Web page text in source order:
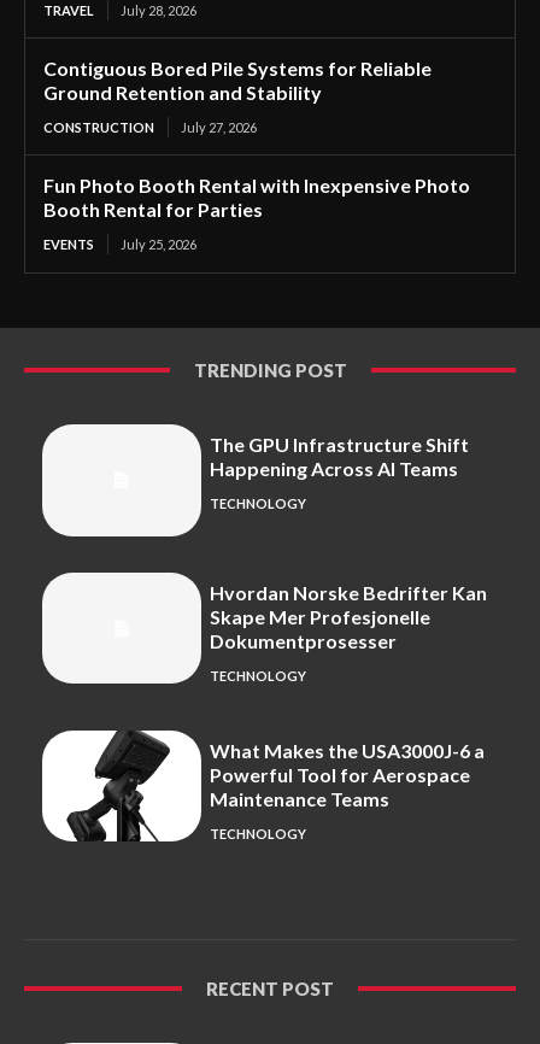
TRAVEL July 28, 2026
Contiguous Bored Pile Systems for Reliable
Ground Retention and Stability
CONSTRUCTION July 27, 2026
Fun Photo Booth Rental with Inexpensive Photo
Booth Rental for Parties
EVENTS July 25, 2026
TRENDING POST
The GPU Infrastructure Shift
Happening Across AI Teams
TECHNOLOGY
Hvordan Norske Bedrifter Kan
Skape Mer Profesjonelle
Dokumentprosesser
TECHNOLOGY
What Makes the USA3000J-6 a
Powerful Tool for Aerospace
Maintenance Teams
TECHNOLOGY
RECENT POST